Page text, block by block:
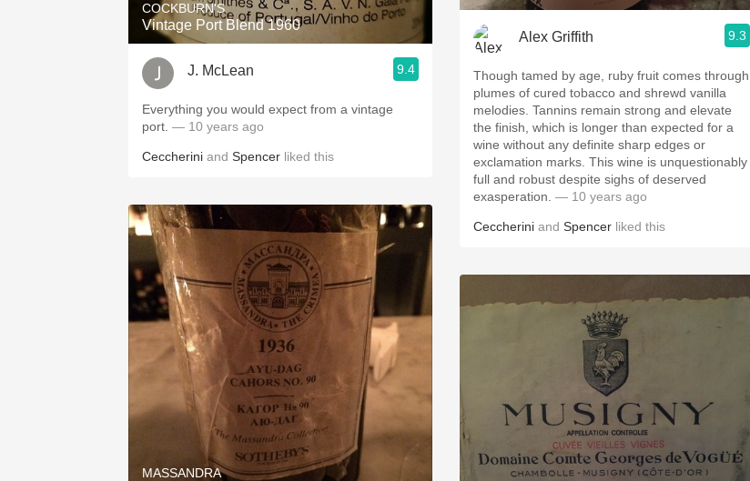
COCKBURN'S
Vintage Port Blend 1960
J. McLean 9.4
Everything you would expect from a vintage
port. — 10 years ago
Ceccherini and Spencer liked this
MASSANDRA
Alex Griffith 9.3
Though tamed by age, ruby fruit comes through
plumes of cured tobacco and shrewd vanilla
melodies. Tannins remain strong and elevate
the finish, which is longer than expected for a
wine without any definite sharp edges or
exclamation marks. This wine is unquestionably
full and robust despite sighs of deserved
exasperation. — 10 years ago
Ceccherini and Spencer liked this